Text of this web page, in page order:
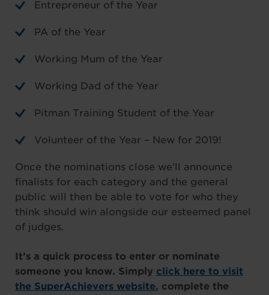
Entrepreneur of the Year
PA of the Year
Working Mum of the Year
Working Dad of the Year
Pitman Training Student of the Year
Volunteer of the Year – New for 2019!
Once the nominations close we’ll announce
finalists for each category and the general
public will then be able to vote for who they
think should win alongside our esteemed panel
of judges.
It’s a quick process to enter or nominate
someone you know. Simply click here to visit
the SuperAchievers website, complete the